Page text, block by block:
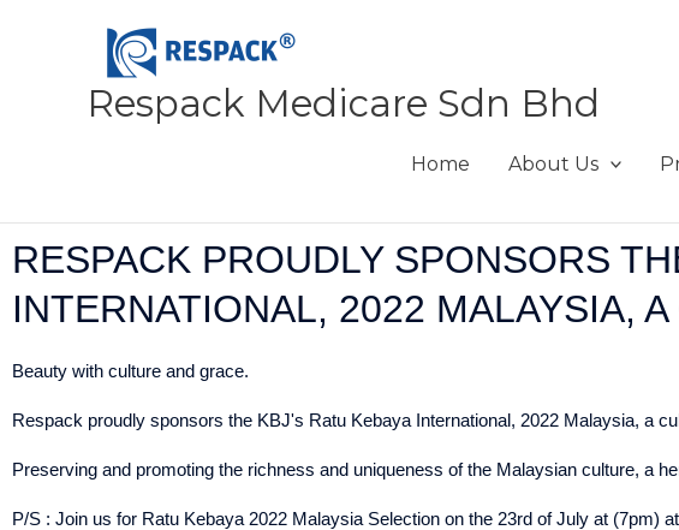
Respack Medicare Sdn Bhd
Home About Us
RESPACK PROUDLY SPONSORS
INTERNATIONAL, 2022 MALAYSIA,
Beauty with culture and grace.
Respack proudly sponsors the KBJ's Ratu Kebaya International, 2022 Malaysia, a
Preserving and promoting the richness and uniqueness of the Malaysian culture, a
P/S : Join us for Ratu Kebaya 2022 Malaysia Selection on the 23rd of July at (7pm)